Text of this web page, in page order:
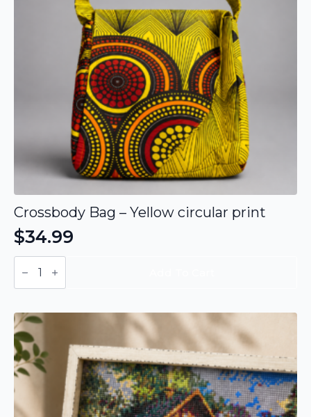
Crossbody Bag – Yellow circular print
$34.99
Crossbody
Bag
print
quantity